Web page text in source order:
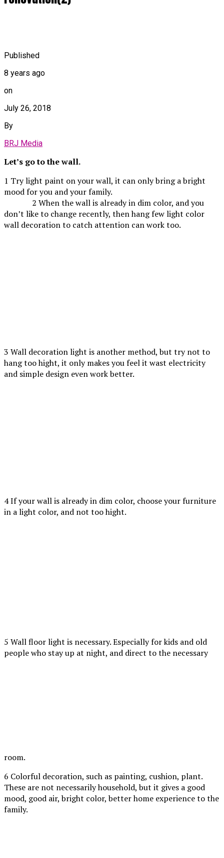
Published
8 years ago
on
July 26, 2018
By
BRJ Media
Let’s go to the wall.
1 Try light paint on your wall, it can only bring a bright
mood for you and your family.
2 When the wall is already in dim color, and you
don’t like to change recently, then hang few light color
wall decoration to catch attention can work too.
3 Wall decoration light is another method, but try not to
hang too hight, it only makes you feel it wast electricity
and simple design even work better.
4 If your wall is already in dim color, choose your furniture
in a light color, and not too hight.
5 Wall floor light is necessary. Especially for kids and old
people who stay up at night, and direct to the necessary
room.
6 Colorful decoration, such as painting, cushion, plant.
These are not necessarily household, but it gives a good
mood, good air, bright color, better home experience to the
family.